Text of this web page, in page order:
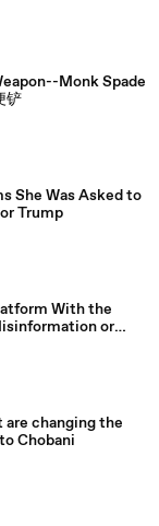
Monk Spade
铲
She Was Asked to
Trump
With the
or
All Social
changing the
Chobani